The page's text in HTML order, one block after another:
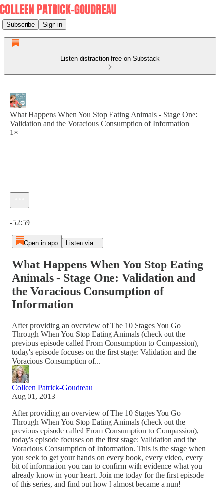
Subscribe Sign in
Listen distraction-free on Substack
What Happens When You Stop Eating Animals - Stage One:
Validation and the Voracious Consumption of Information
1×
-52:59
Open in app Listen via...
What Happens When You Stop Eating
Animals - Stage One: Validation and
the Voracious Consumption of
Information
After providing an overview of The 10 Stages You Go
Through When You Stop Eating Animals (check out the
previous episode called From Consumption to Compassion),
today's episode focuses on the first stage: Validation and the
Voracious Consumption of...
Colleen Patrick-Goudreau
Aug 01, 2013
After providing an overview of The 10 Stages You Go
Through When You Stop Eating Animals (check out the
previous episode called From Consumption to Compassion),
today's episode focuses on the first stage: Validation and the
Voracious Consumption of Information. This is the stage when
you seek to get your hands on every book, every video, every
bit of information you can to confirm with evidence what you
already know in your heart. Join me today for the first episode
of this series, and find out how I almost became a nun!